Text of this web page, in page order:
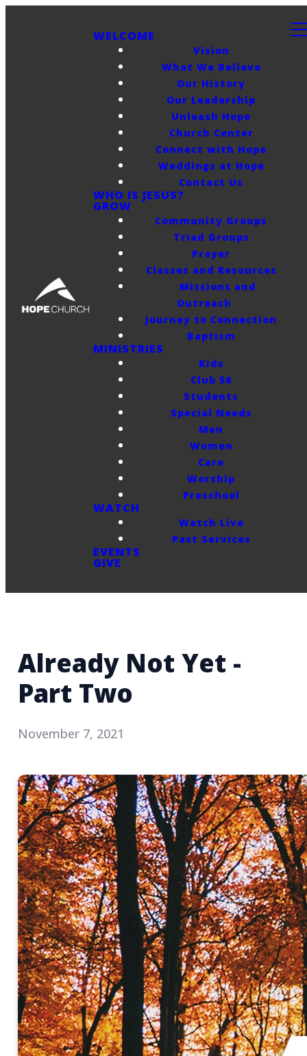
WELCOME
Vision
What We Believe
Our History
Our Leadership
Unleash Hope
Church Center
Connect with Hope
Weddings at Hope
Contact Us
WHO IS JESUS?
GROW
Community Groups
Triad Groups
Prayer
Classes and Resources
Missions and
Outreach
Journey to Connection
Baptism
MINISTRIES
Kids
Club 56
Students
Special Needs
Men
Women
Care
Worship
Preschool
WATCH
Watch Live
Past Services
EVENTS
GIVE
Already Not Yet -
Part Two
November 7, 2021